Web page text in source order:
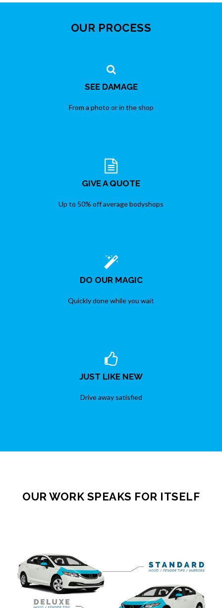
OUR PROCESS
SEE DAMAGE
From a photo or in the shop
GIVE A QUOTE
Up to 50% off average bodyshops
DO OUR MAGIC
Quickly done while you wait
JUST LIKE NEW
Drive away satisfied
OUR WORK SPEAKS FOR ITSELF